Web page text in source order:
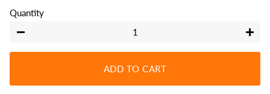
Quantity
−
+
ADD TO CART